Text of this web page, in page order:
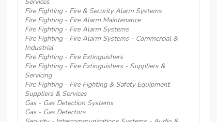
Fire Fighting - Fire & Security Alarm Systems
Fire Fighting - Fire Alarm Maintenance
Fire Fighting - Fire Alarm Systems
Fire Fighting - Fire Alarm Systems - Commercial &
Industrial
Fire Fighting - Fire Extinguishers
Fire Fighting - Fire Extinguishers - Suppliers &
Servicing
Fire Fighting - Fire Fighting & Safety Equipment
Suppliers & Services
Gas - Gas Detection Systems
Gas - Gas Detectors